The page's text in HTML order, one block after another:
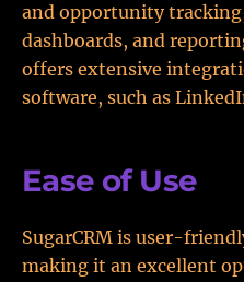
and opportunity
dashboards, and
offers extensive
software, such as
Ease of Use
SugarCRM is user-
making it an excellent